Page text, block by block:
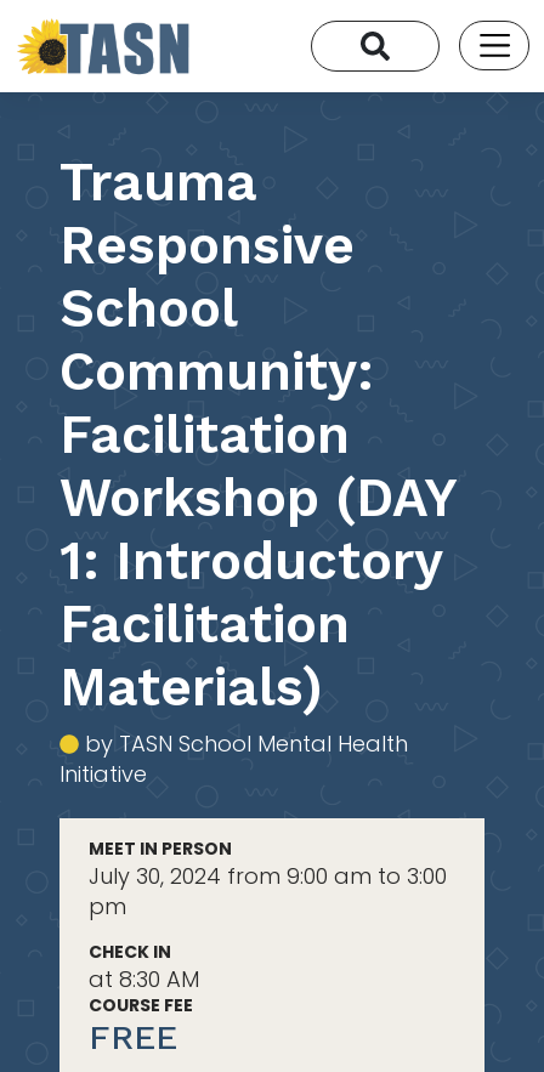
Trauma
Responsive
School
Community:
Facilitation
Workshop (DAY
1: Introductory
Facilitation
Materials)
by TASN School Mental Health
Initiative
MEET IN PERSON
July 30, 2024 from 9:00 am to 3:00
pm
CHECK IN
at 8:30 AM
COURSE FEE
FREE